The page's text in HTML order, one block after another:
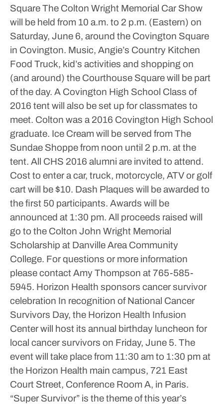
SquareThe Colton Wright Memorial Car Show
will be held from 10 a.m. to 2 p.m. (Eastern) on
Saturday, June 6, around the Covington Square
in Covington. Music, Angie’s Country Kitchen
Food Truck, kid’s activities and shopping on
(and around) the Courthouse Square will be part
of the day. A Covington High School Class of
2016 tent will also be set up for classmates to
meet. Colton was a 2016 Covington High School
graduate. Ice Cream will be served from The
Sundae Shoppe from noon until 2 p.m. at the
tent. All CHS 2016 alumni are invited to attend.
Cost to enter a car, truck, motorcycle, ATV or golf
cart will be $10. Dash Plaques will be awarded to
the first 50 participants. Awards will be
announced at 1:30 pm. All proceeds raised will
go to the Colton John Wright Memorial
Scholarship at Danville Area Community
College. For questions or more information
please contact Amy Thompson at 765-585-
5945. Horizon Health sponsors cancer survivor
celebration In recognition of National Cancer
Survivors Day, the Horizon Health Infusion
Center will host its annual birthday luncheon for
local cancer survivors on Friday, June 5. The
event will take place from 11:30 am to 1:30 pm at
the Horizon Health main campus, 721 East
Court Street, Conference Room A, in Paris.
“Super Survivor” is the theme of this year’s